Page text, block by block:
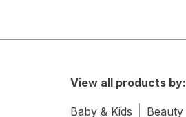
View all products by:
Baby & Kids Beauty